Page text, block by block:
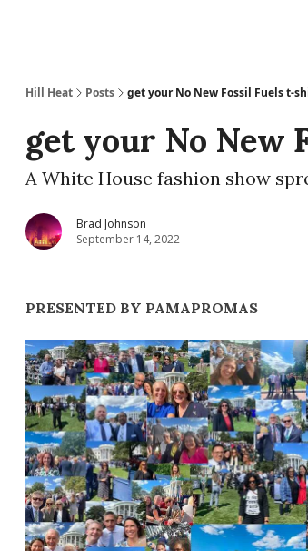
Hill Heat Posts get your No New Fossil Fuels t-
get your No New
A White House fashion show
Brad Johnson
September 14, 2022
PRESENTED BY PAMAPROMAS